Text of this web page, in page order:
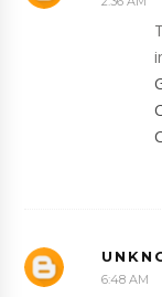
6:48 AM